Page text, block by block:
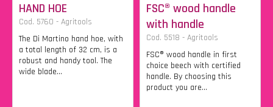
HAND HOE
Cod. 5760 - Agritools
The Di Martino hand hoe, with
a total length of 32 cm, is a
robust and handy tool. The
wide blade...
FSC® wood handle
with handle
Cod. 5518 - Agritools
FSC® wood handle in first
choice beech with certified
handle. By choosing this
product you are...